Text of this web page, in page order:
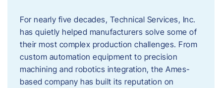
For nearly five decades, Technical Services, Inc.
has quietly helped manufacturers solve some of
their most complex production challenges. From
custom automation equipment to precision
machining and robotics integration, the Ames-
based company has built its reputation on